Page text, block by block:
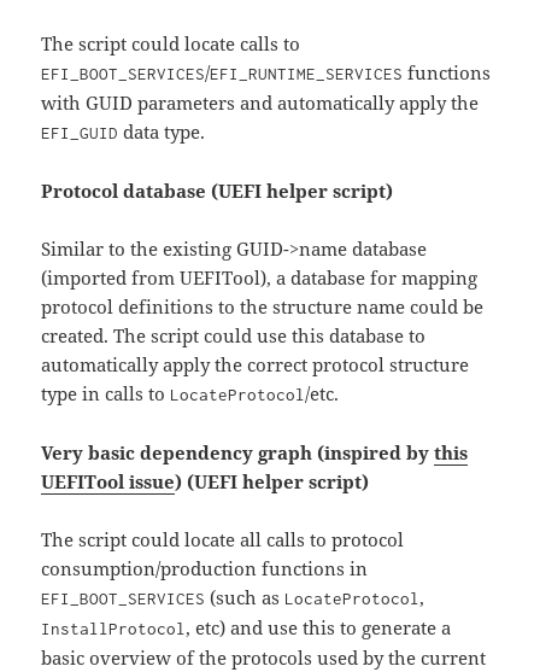
The script could locate calls to
EFI_BOOT_SERVICES/EFI_RUNTIME_SERVICES functions
with GUID parameters and automatically apply the
EFI_GUID data type.
Protocol database (UEFI helper script)
Similar to the existing GUID->name database
(imported from UEFITool), a database for mapping
protocol definitions to the structure name could be
created. The script could use this database to
automatically apply the correct protocol structure
type in calls to LocateProtocol/etc.
Very basic dependency graph (inspired bythis
UEFITool issue) (UEFI helper script)
The script could locate all calls to protocol
consumption/production functions in
EFI_BOOT_SERVICES (such as LocateProtocol ,
InstallProtocol , etc) and use this to generate a
basic overview of the protocols used by the current